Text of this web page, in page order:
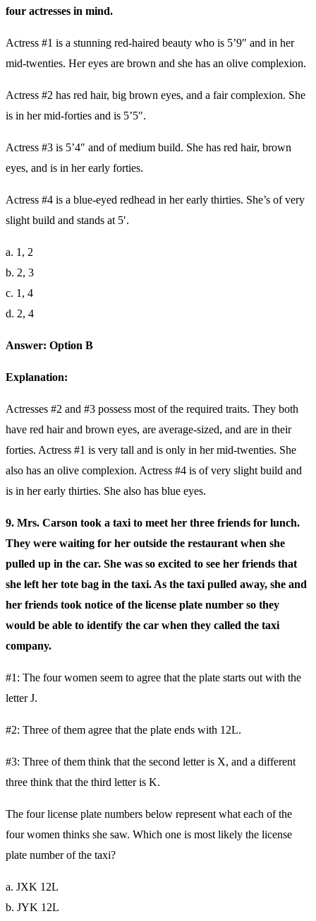
four actresses in mind.
Actress #1 is a stunning red-haired beauty who is 5’9″ and in her
mid-twenties. Her eyes are brown and she has an olive complexion.
Actress #2 has red hair, big brown eyes, and a fair complexion. She
is in her mid-forties and is 5’5″.
Actress #3 is 5’4″ and of medium build. She has red hair, brown
eyes, and is in her early forties.
Actress #4 is a blue-eyed redhead in her early thirties. She’s of very
slight build and stands at 5′.
a. 1, 2
b. 2, 3
c. 1, 4
d. 2, 4
Answer: Option B
Explanation:
Actresses #2 and #3 possess most of the required traits. They both
have red hair and brown eyes, are average-sized, and are in their
forties. Actress #1 is very tall and is only in her mid-twenties. She
also has an olive complexion. Actress #4 is of very slight build and
is in her early thirties. She also has blue eyes.
9. Mrs. Carson took a taxi to meet her three friends for lunch.
They were waiting for her outside the restaurant when she
pulled up in the car. She was so excited to see her friends that
she left her tote bag in the taxi. As the taxi pulled away, she and
her friends took notice of the license plate number so they
would be able to identify the car when they called the taxi
company.
#1: The four women seem to agree that the plate starts out with the
letter J.
#2: Three of them agree that the plate ends with 12L.
#3: Three of them think that the second letter is X, and a different
three think that the third letter is K.
The four license plate numbers below represent what each of the
four women thinks she saw. Which one is most likely the license
plate number of the taxi?
a. JXK 12L
b. JYK 12L